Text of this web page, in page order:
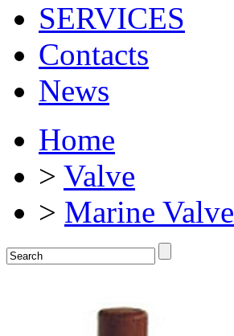
SERVICES
Contacts
News
Home
> Valve
> Marine Valve